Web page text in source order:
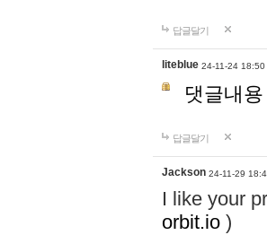
답글달기
liteblue 24-11-24 18:50
댓글내용
답글달기
Jackson 24-11-29
I like your
orbit.io )